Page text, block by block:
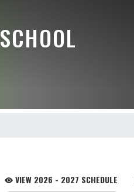
VIEW 2026 - 2027 SCHEDULE